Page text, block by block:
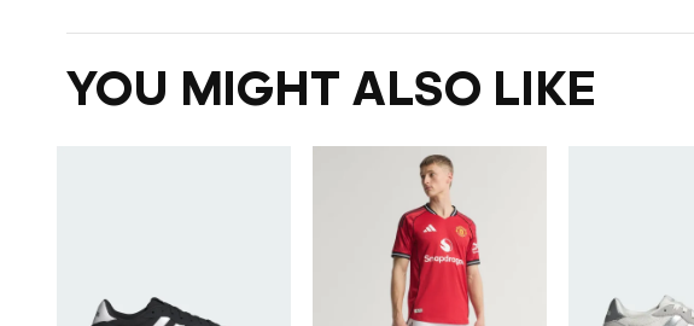
YOU MIGHT ALSO LIKE